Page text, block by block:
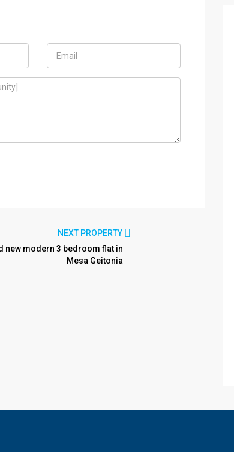
NEXT PROPERTY
new modern 3 bedroom flat in
Mesa Geitonia